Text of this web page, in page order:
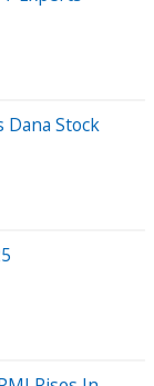
Dana Stock